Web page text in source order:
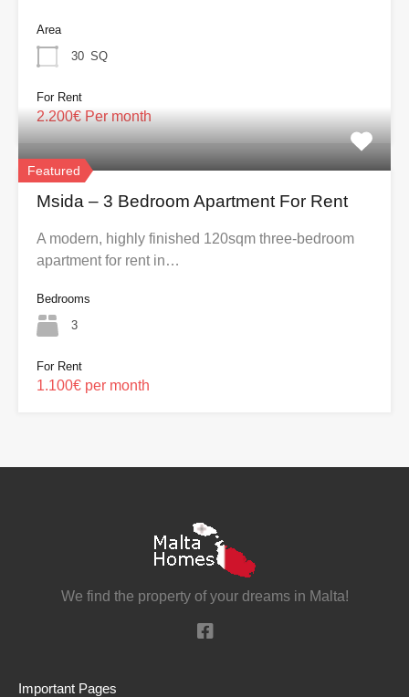
Area
30 SQ
For Rent
2.200€ Per month
Featured
Msida – 3 Bedroom Apartment For Rent
A modern, highly finished 120sqm three-bedroom
apartment for rent in…
Bedrooms
3
For Rent
1.100€ per month
We find the property of your dreams in Malta!
Important Pages